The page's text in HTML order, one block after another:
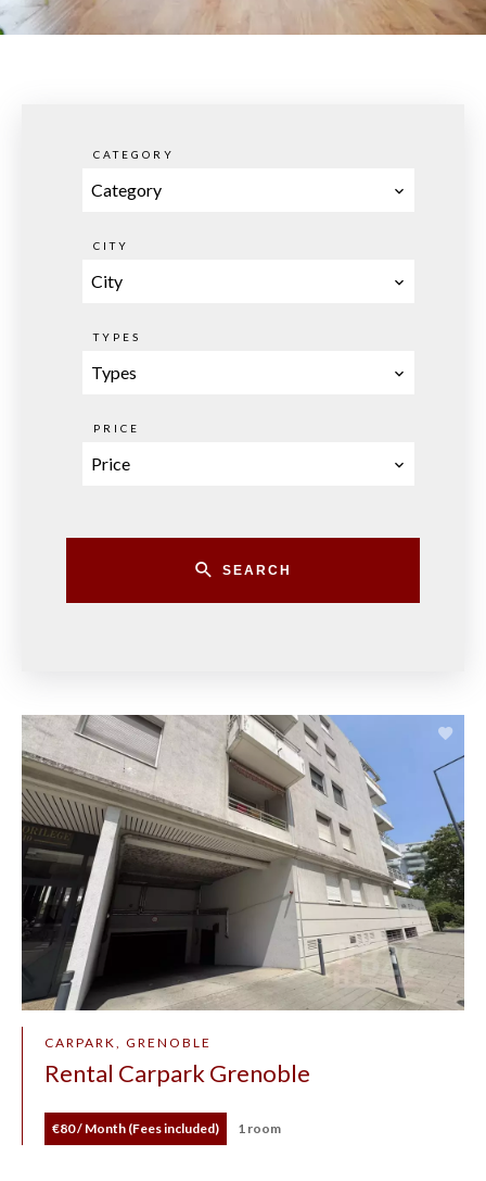
CARPARK, GRENOBLE
Rental Carpark Grenoble
€80 / Month (Fees included) 1 room
CATEGORY
Category
CITY
City
TYPES
Types
PRICE
Price
SEARCH